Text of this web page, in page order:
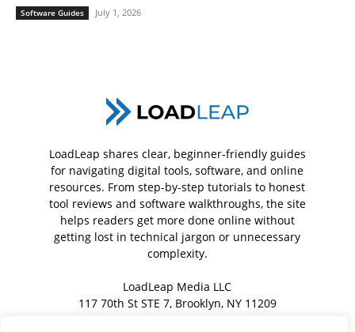
Software Guides July 1, 2026
LoadLeap shares clear, beginner-friendly guides
for navigating digital tools, software, and online
resources. From step-by-step tutorials to honest
tool reviews and software walkthroughs, the site
helps readers get more done online without
getting lost in technical jargon or unnecessary
complexity.
LoadLeap Media LLC
117 70th St STE 7, Brooklyn, NY 11209